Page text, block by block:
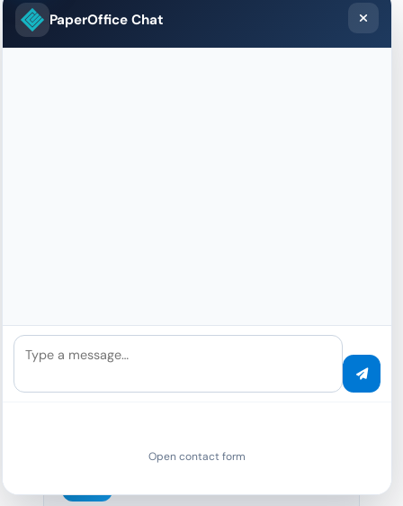
100%
PaperOffice Chat
Type a message…
Open contact form